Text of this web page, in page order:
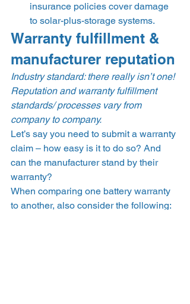
insurance policies cover damage
to solar-plus-storage systems.
Warranty fulfillment &
manufacturer reputation
Industry standard: there really isn’t one!
Reputation and warranty fulfillment
standards/ processes vary from
company to company.
Let’s say you need to submit a warranty
claim – how easy is it to do so? And
can the manufacturer stand by their
warranty?
When comparing one battery warranty
to another, also consider the following: